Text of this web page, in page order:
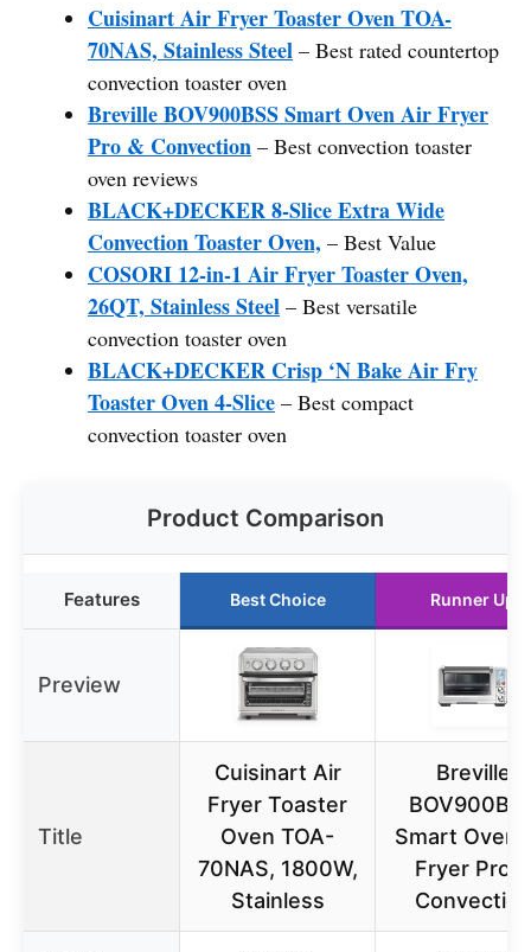
Cuisinart Air Fryer Toaster Oven TOA-
70NAS, Stainless Steel – Best rated countertop
convection toaster oven
Breville BOV900BSS Smart Oven Air Fryer
Pro & Convection – Best convection toaster
oven reviews
BLACK+DECKER 8-Slice Extra Wide
Convection Toaster Oven, – Best Value
COSORI 12-in-1 Air Fryer Toaster Oven,
26QT, Stainless Steel – Best versatile
convection toaster oven
BLACK+DECKER Crisp ‘N Bake Air Fry
Toaster Oven 4-Slice – Best compact
convection toaster oven
Product Comparison
Features Best Choice Runner Up
Preview
Title
Cuisinart Air
Fryer Toaster
Oven TOA-
70NAS, 1800W,
Stainless
Breville
Smart Oven
Fryer Pro &
Convection